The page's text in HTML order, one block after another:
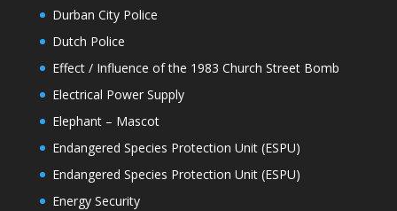
Durban City Police
Dutch Police
Effect / Influence of the 1983 Church Street Bomb
Electrical Power Supply
Elephant – Mascot
Endangered Species Protection Unit (ESPU)
Endangered Species Protection Unit (ESPU)
Energy Security